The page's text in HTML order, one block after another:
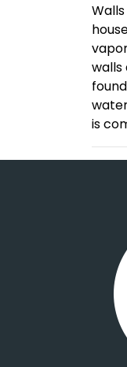
walls
is